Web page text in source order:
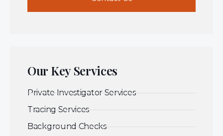
Our Key Services
Private Investigator Services
Tracing Services
Background Checks